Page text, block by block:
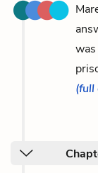
(full